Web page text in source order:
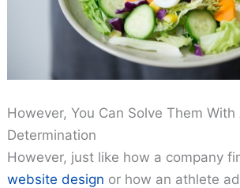
However, You Can Solve Them With
Determination
However, just like how a company
website design or how an athlete